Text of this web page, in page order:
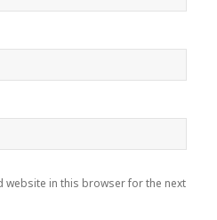
website in this browser for the next